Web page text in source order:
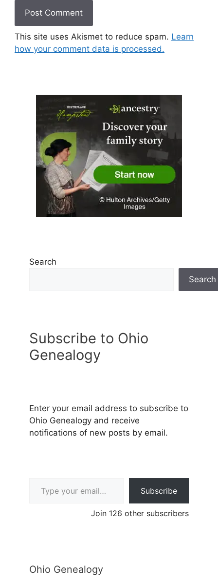
This site uses Akismet to reduce spam. Learn
how your comment data is processed.
Search
Search
Subscribe to Ohio
Genealogy
Enter your email address to subscribe to
Ohio Genealogy and receive
notifications of new posts by email.
Subscribe
Join 126 other subscribers
Ohio Genealogy